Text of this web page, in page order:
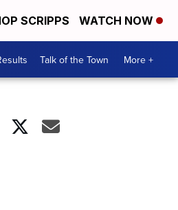
SCRIPPS WATCH NOW
Talk of the Town More +